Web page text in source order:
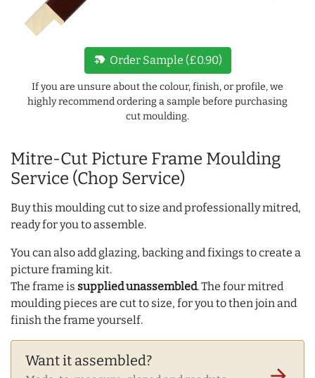
Mitre-Cut Picture Frame Moulding
Service (Chop Service)
Buy this moulding cut to size and professionally mitred,
ready for you to assemble.
You can also add glazing, backing and fixings to create a
picture framing kit.
The frame is supplied unassembled. The four mitred
moulding pieces are cut to size, for you to then join and
finish the frame yourself.
Want it assembled?
new_label Order Sample (£0.90)
If you are unsure about the colour, finish, or profile, we
highly recommend ordering a sample before purchasing
cut moulding.